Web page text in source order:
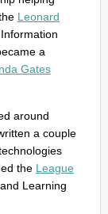
Leonard
a
Gates
around
a couple
the League
Learning